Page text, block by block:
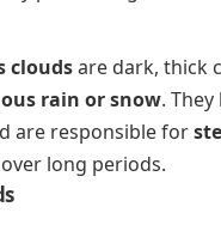
cloudsare dark, thick
rain or snow.
are responsible for
over long periods.